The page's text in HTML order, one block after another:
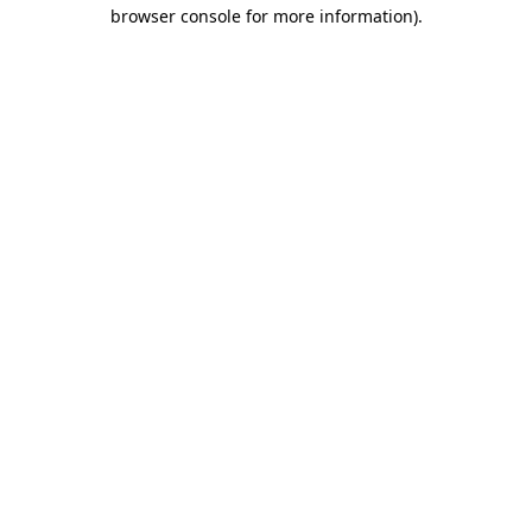
browser console for more information).